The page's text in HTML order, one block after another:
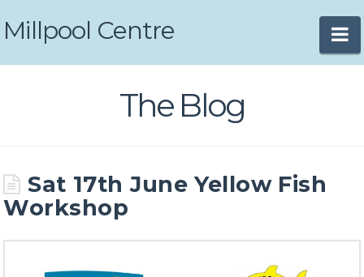
Millpool Centre
The Blog
Sat 17th June Yellow Fish
Workshop